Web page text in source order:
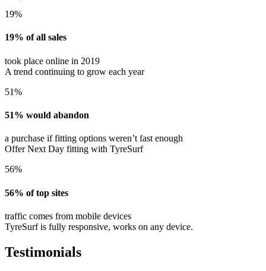
19%
19% of all sales
took place online in 2019
A trend continuing to grow each year
51%
51% would abandon
a purchase if fitting options weren’t fast enough
Offer Next Day fitting with TyreSurf
56%
56% of top sites
traffic comes from mobile devices
TyreSurf is fully responsive, works on any device.
Testimonials